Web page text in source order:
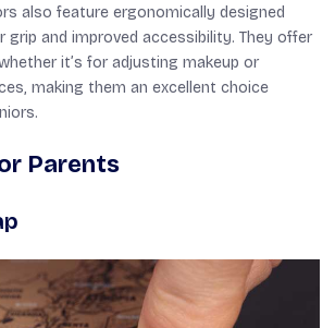
also feature ergonomically designed
grip and improved accessibility. They offer
it’s for adjusting makeup or
making them an excellent choice
Parents